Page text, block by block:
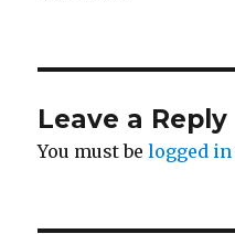
Leave a Reply
You must belogged in